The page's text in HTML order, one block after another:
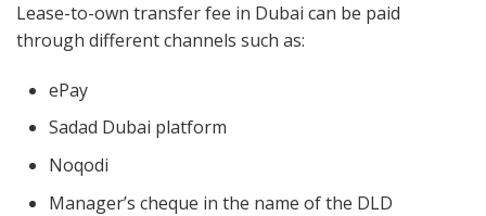
Lease-to-own transfer fee in Dubai can be paid
through different channels such as:
ePay
Sadad Dubai platform
Noqodi
Manager’s cheque in the name of the DLD